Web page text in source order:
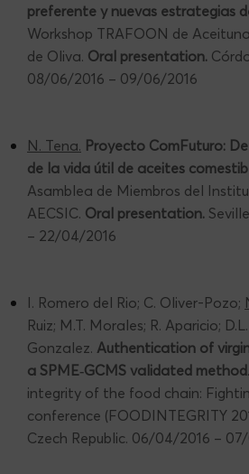
preferente y nuevas estrategias
Workshop TRAFOON de
de Oliva. Oral presentation.
08/06/2016 – 09/06/2016
N. Tena. Proyecto ComFuturo:
de la vida útil de aceites
Asamblea de Miembros del
AECSIC. Oral presentation.
– 22/04/2016
I. Romero del Rio; C. Oliver-Pozo;
Ruiz; M.T. Morales; R. Aparicio;
Gonzalez. Authentication of
a SPME‐GCMS validated method
integrity of the food chain:
conference (FOODINTEGRITY
Czech Republic. 06/04/2016 –